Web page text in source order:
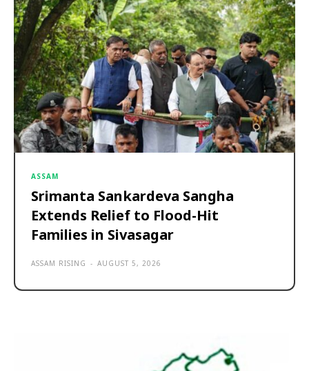
ASSAM
Srimanta Sankardeva Sangha
Extends Relief to Flood-Hit
Families in Sivasagar
ASSAM RISING - AUGUST 5, 2026